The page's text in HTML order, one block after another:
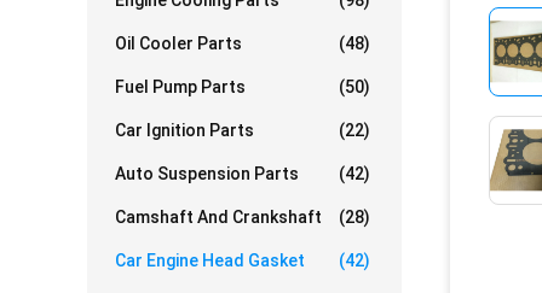
Oil Cooler Parts (48)
Fuel Pump Parts (50)
Car Ignition Parts (22)
Auto Suspension Parts (42)
Camshaft And Crankshaft (28)
Car Engine Head Gasket (42)